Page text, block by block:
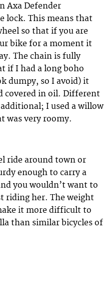
Axa Defender
lock. This means that
so that if you are
bike for a moment it
The chain is fully
if I had a long boho
dumpy, so I avoid) it
covered in oil. Different
I used a willow
was very roomy.
ride around town or
enough to carry a
you wouldn’t want to
riding her. The weight
it more difficult to
than similar bicycles of